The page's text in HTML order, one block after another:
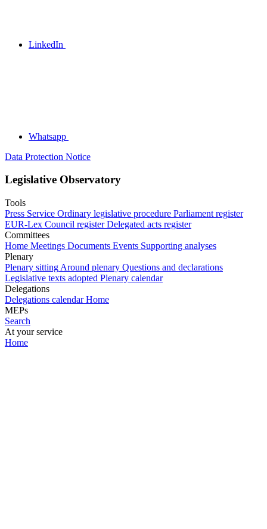
LinkedIn
Whatsapp
Data Protection Notice
Legislative Observatory
Tools
Press Service Ordinary legislative procedure Parliament register
EUR-Lex Council register Delegated acts register
Committees
Home Meetings Documents Events Supporting analyses
Plenary
Plenary sitting Around plenary Questions and declarations
Legislative texts adopted Plenary calendar
Delegations
Delegations calendar Home
MEPs
Search
At your service
Home